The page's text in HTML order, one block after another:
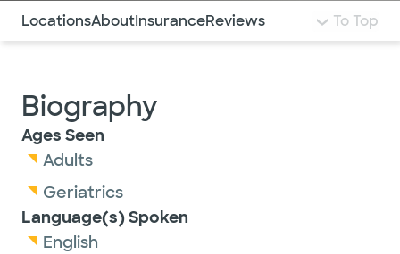
Use this navigation to quickly jump to different
LocationsAboutInsuranceReviews To Top
Biography
Ages Seen
Adults
Geriatrics
Language(s) Spoken
English